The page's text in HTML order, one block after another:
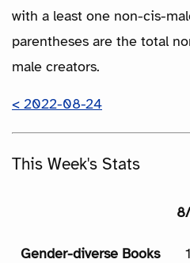
with a least one non-cis-
parentheses are the total
male creators.
< 2022-08-24
This Week's Stats
Gender-diverse Books